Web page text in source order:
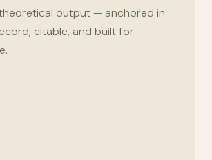
output — anchored in
citable, and built for